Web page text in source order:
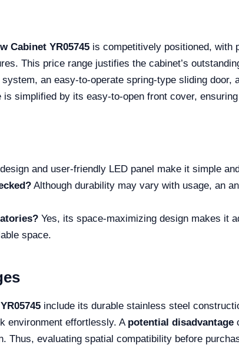
Cabinet YR05745 is competitively positioned, with
This price range justifies the cabinet’s
an easy-to-operate spring-type sliding door,
simplified by its easy-to-open front cover,
and user-friendly LED panel make it simple
Although durability may vary with usage, an
Yes, its space-maximizing design makes it
space.
include its durable stainless steel
environment effortlessly. A potential disadvantage
Thus, evaluating spatial compatibility before